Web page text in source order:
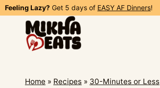
Skip
content
Feeling Lazy? Get 5 days of EASY AF Dinners!
Home » Recipes » 30-Minutes or Less